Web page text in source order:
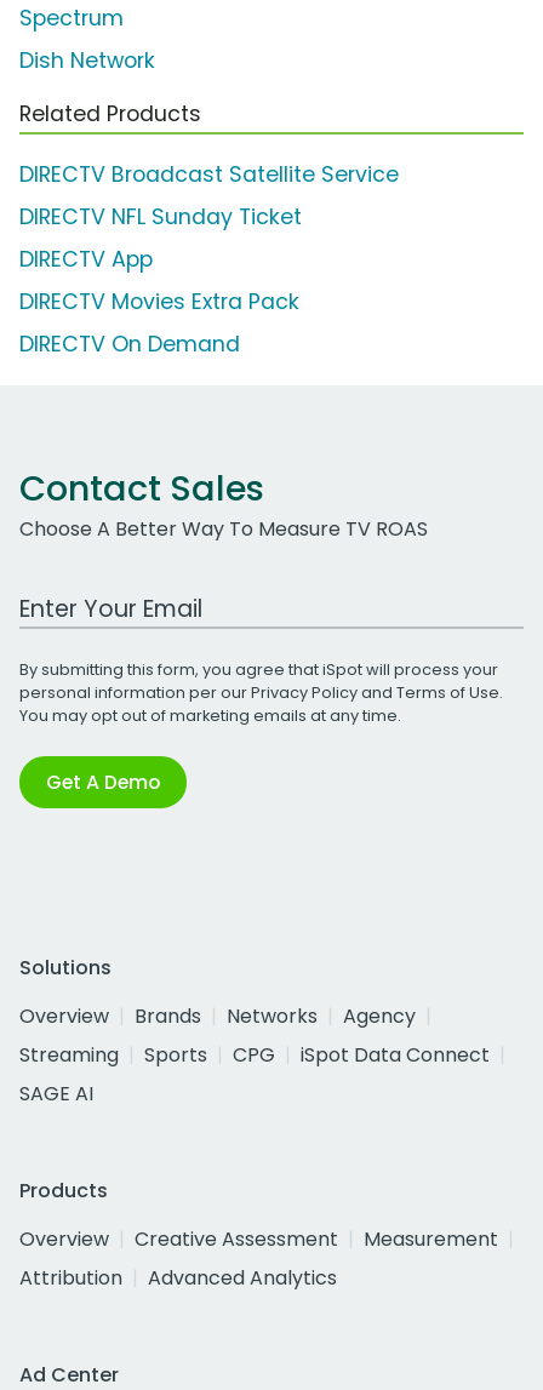
Spectrum
Dish Network
Related Products
DIRECTV Broadcast Satellite Service
DIRECTV NFL Sunday Ticket
DIRECTV App
DIRECTV Movies Extra Pack
DIRECTV On Demand
Contact Sales
Choose A Better Way To Measure TV ROAS
Work Email Address
By submitting this form, you agree that iSpot will process your
personal information per ourPrivacy Policyand Terms of Use.
You may opt out of marketing emails at any time.
Get A Demo
Solutions
Overview
Brands Networks
Agency
Streaming
Sports CPG
iSpot Data Connect
SAGE AI
Products
Overview
Creative Assessment
Measurement
Attribution
Advanced Analytics
Ad Center